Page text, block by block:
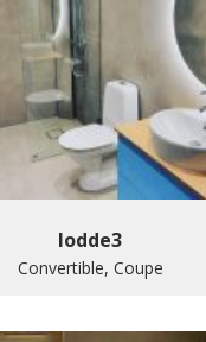
lodde3
Convertible, Coupe